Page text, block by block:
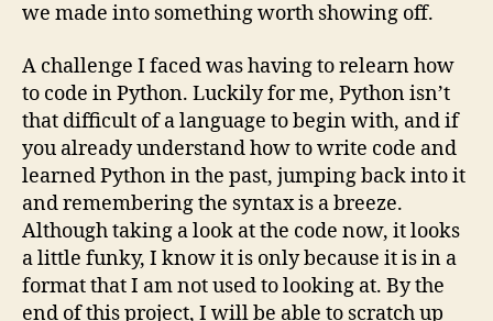
we made into something worth showing off.
A challenge I faced was having to relearn how
to code in Python. Luckily for me, Python isn’t
that difficult of a language to begin with, and if
you already understand how to write code and
learned Python in the past, jumping back into it
and remembering the syntax is a breeze.
Although taking a look at the code now, it looks
a little funky, I know it is only because it is in a
format that I am not used to looking at. By the
end of this project, I will be able to scratch up